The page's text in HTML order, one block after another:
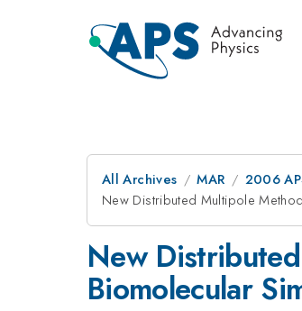
All Archives MAR 2006
New Distributed Multipole
New
Biomolecular